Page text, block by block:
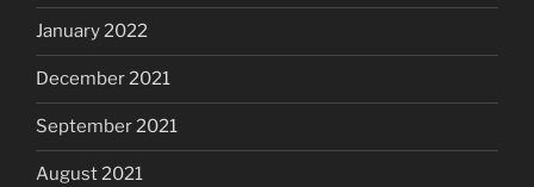
January 2022
December 2021
September 2021
August 2021